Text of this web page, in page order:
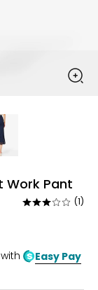
Work Pant
Rated
of
5
(1)
Easy Pay